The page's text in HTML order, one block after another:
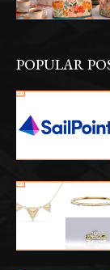
POPULAR